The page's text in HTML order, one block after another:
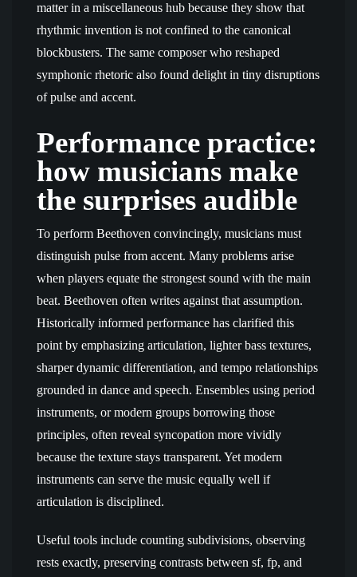
matter in a miscellaneous hub because they show that
rhythmic invention is not confined to the canonical
blockbusters. The same composer who reshaped
symphonic rhetoric also found delight in tiny disruptions
of pulse and accent.
Performance practice:
how musicians make
the surprises audible
To perform Beethoven convincingly, musicians must
distinguish pulse from accent. Many problems arise
when players equate the strongest sound with the main
beat. Beethoven often writes against that assumption.
Historically informed performance has clarified this
point by emphasizing articulation, lighter bass textures,
sharper dynamic differentiation, and tempo relationships
grounded in dance and speech. Ensembles using period
instruments, or modern groups borrowing those
principles, often reveal syncopation more vividly
because the texture stays transparent. Yet modern
instruments can serve the music equally well if
articulation is disciplined.
Useful tools include counting subdivisions, observing
rests exactly, preserving contrasts between sf, fp, and